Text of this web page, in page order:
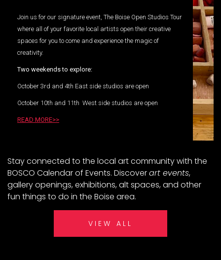
Join us for our signature event, The Boise Open Studios Tour
where all of your favorite local artists open their creative
spaces for you to come and experience the magic of
creativity.
Two weekends to explore:
October 3rd and 4th East side studios are open
October 10th and 11th West side studios are open
READ MORE>>
Stay connected to the local art community with the
BOSCO Calendar of Events. Discoverart events,
gallery openings, exhibitions, alt spaces, and other
fun things to do in the Boise area.
VIEW ALL